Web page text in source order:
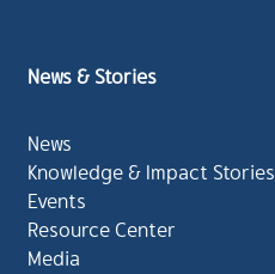
News & Stories
News
Knowledge & Impact Stories
Events
Resource Center
Media